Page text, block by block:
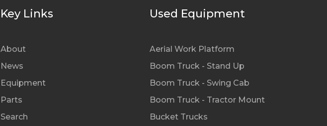
Key Links
About
News
Equipment
Parts
Search
Used Equipment
Aerial Work Platform
Boom Truck - Stand Up
Boom Truck - Swing Cab
Boom Truck - Tractor Mount
Bucket Trucks